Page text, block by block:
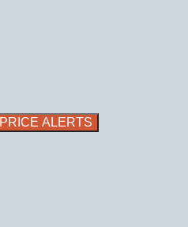
PRICE ALERTS